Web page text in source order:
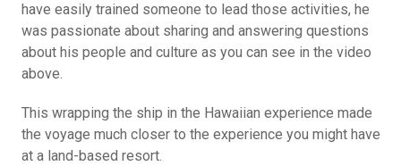
have easily trained someone to lead those activities, he
was passionate about sharing and answering questions
about his people and culture as you can see in the video
above.
This wrapping the ship in the Hawaiian experience made
the voyage much closer to the experience you might have
at a land-based resort.